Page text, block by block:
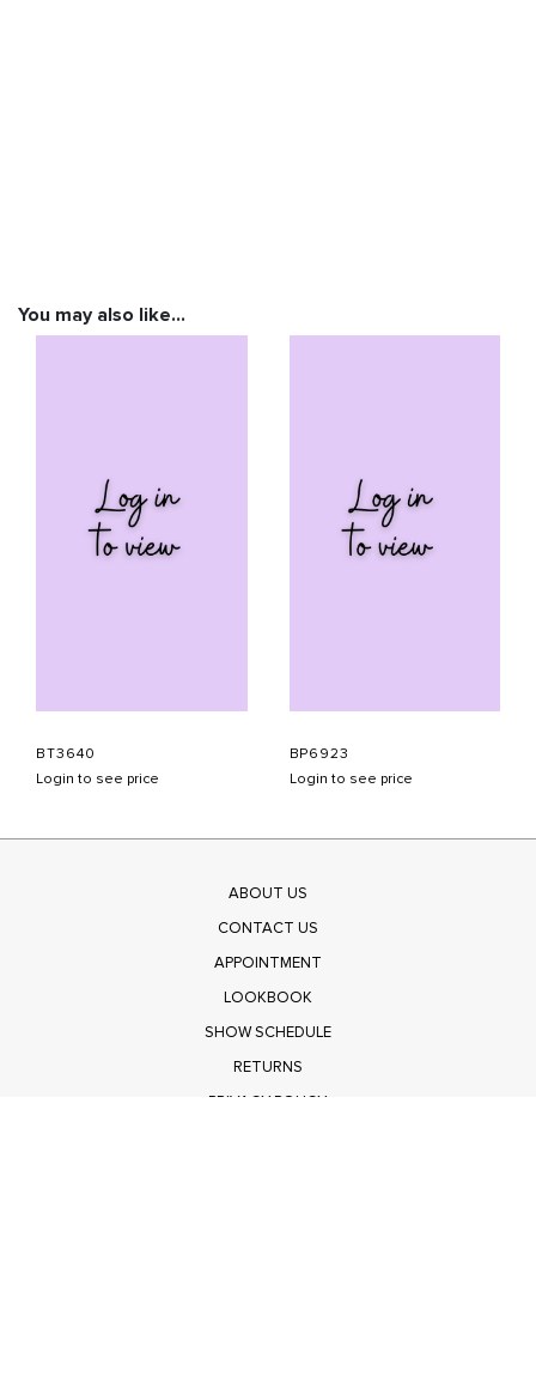
You may also like…
BT3640
Login to see price
BP6923
Login to see price
ABOUT US
CONTACT US
APPOINTMENT
LOOKBOOK
SHOW SCHEDULE
RETURNS
PRIVACY POLICY